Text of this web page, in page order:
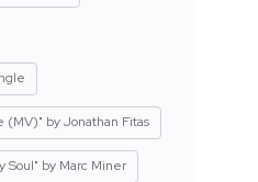
(MV)" by Jonathan Fitas
Soul" by Marc Miner